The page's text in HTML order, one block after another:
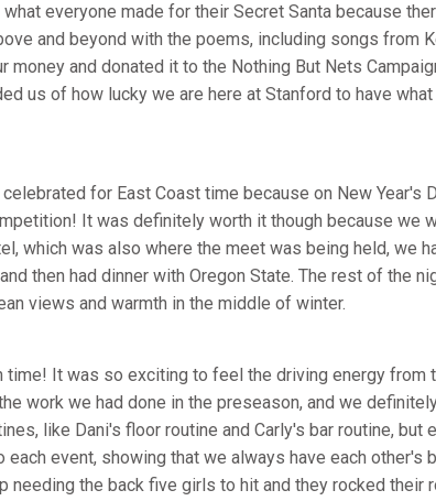
everyone made for their Secret Santa because
and beyond with the poems, including songs from
money and donated it to the Nothing But Nets
us of how lucky we are here at Stanford to have
for East Coast time because on New Year's
It was definitely worth it though because we
which was also where the meet was being held, we
then had dinner with Oregon State. The rest of the
views and warmth in the middle of winter.
time! It was so exciting to feel the driving energy from
work we had done in the preseason, and we
like Dani's floor routine and Carly's bar routine, but
event, showing that we always have each other's
needing the back five girls to hit and they rocked their